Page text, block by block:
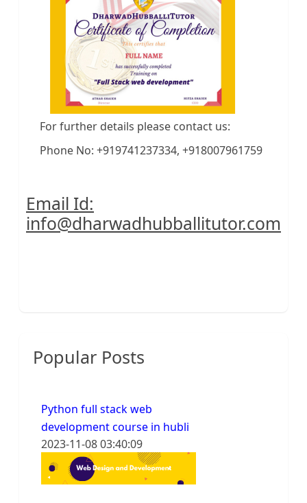
For further details please contact us:
Phone No: +919741237334, +918007961759
Email Id:
info@dharwadhubballitutor.com
Popular Posts
Python full stack web
development course in hubli
2023-11-08 03:40:09